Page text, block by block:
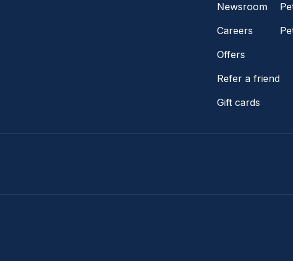
Newsroom
Careers
Offers
Refer a friend
Gift cards